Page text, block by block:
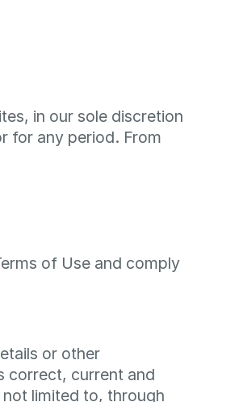
in our sole discretion
for any period. From
of Use and comply
or other
correct, current and
limited to, through